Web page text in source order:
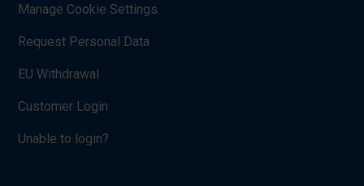
Manage Cookie Settings
Request Personal Data
EU Withdrawal
Customer Login
Unable to login?